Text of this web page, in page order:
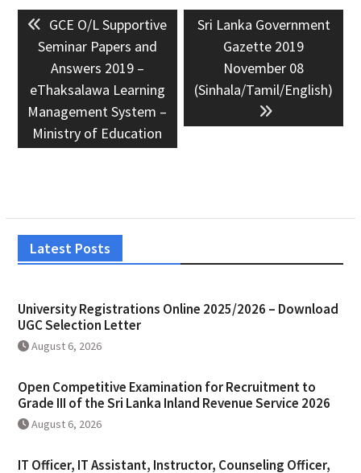
navigation
Previous
post:
GCE O/L Supportive
Seminar Papers and
Answers 2019 –
eThaksalawa Learning
Management System –
Ministry of Education
Next
post:
Sri Lanka Government
Gazette 2019
November 08
(Sinhala/Tamil/English)
Latest Posts
University Registrations Online 2025/2026 – Download
UGC Selection Letter
August 6, 2026
Open Competitive Examination for Recruitment to
Grade III of the Sri Lanka Inland Revenue Service 2026
August 6, 2026
IT Officer, IT Assistant, Instructor, Counseling Officer,